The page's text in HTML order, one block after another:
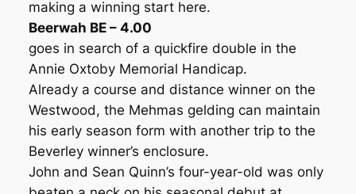
making a winning start here.
Beerwah BE – 4.00
goes in search of a quickfire double in the
Annie Oxtoby Memorial Handicap.
Already a course and distance winner on the
Westwood, the Mehmas gelding can maintain
his early season form with another trip to the
Beverley winner’s enclosure.
John and Sean Quinn’s four-year-old was only